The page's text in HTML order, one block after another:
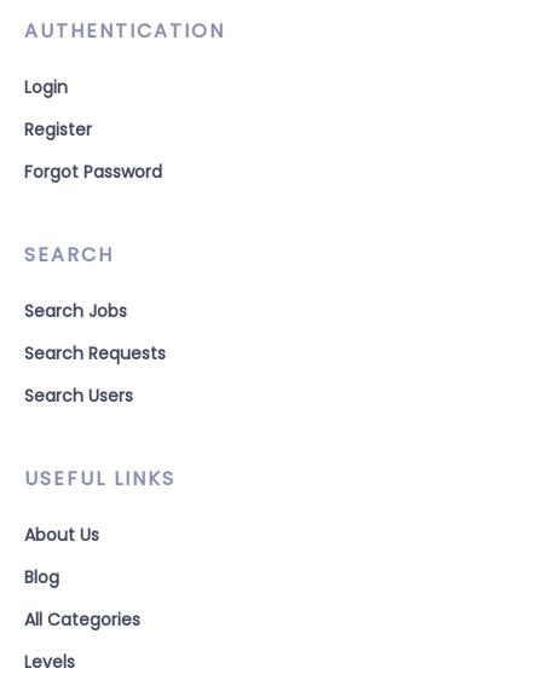
AUTHENTICATION
Login
Register
Forgot Password
SEARCH
Search Jobs
Search Requests
Search Users
USEFUL LINKS
About Us
Blog
All Categories
Levels